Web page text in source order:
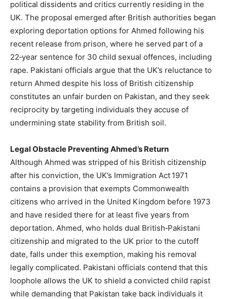
political dissidents and critics currently residing in the
UK. The proposal emerged after British authorities began
exploring deportation options for Ahmed following his
recent release from prison, where he served part of a
22‑year sentence for 30 child sexual offences, including
rape. Pakistani officials argue that the UK’s reluctance to
return Ahmed despite his loss of British citizenship
constitutes an unfair burden on Pakistan, and they seek
reciprocity by targeting individuals they accuse of
undermining state stability from British soil.
Legal Obstacle Preventing Ahmed’s Return
Although Ahmed was stripped of his British citizenship
after his conviction, the UK’s Immigration Act 1971
contains a provision that exempts Commonwealth
citizens who arrived in the United Kingdom before 1973
and have resided there for at least five years from
deportation. Ahmed, who holds dual British‑Pakistani
citizenship and migrated to the UK prior to the cutoff
date, falls under this exemption, making his removal
legally complicated. Pakistani officials contend that this
loophole allows the UK to shield a convicted child rapist
while demanding that Pakistan take back individuals it